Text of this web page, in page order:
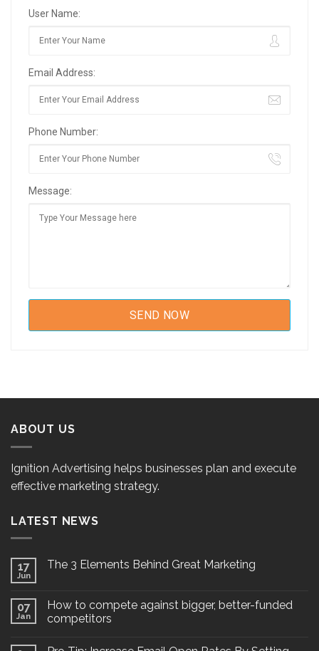
User Name:
Email Address:
Phone Number:
Message:
ABOUT US
Ignition Advertising helps businesses plan and execute
effective marketing strategy.
LATEST NEWS
17
Jun
The 3 Elements Behind Great Marketing
07
Jan
How to compete against bigger, better-funded
competitors